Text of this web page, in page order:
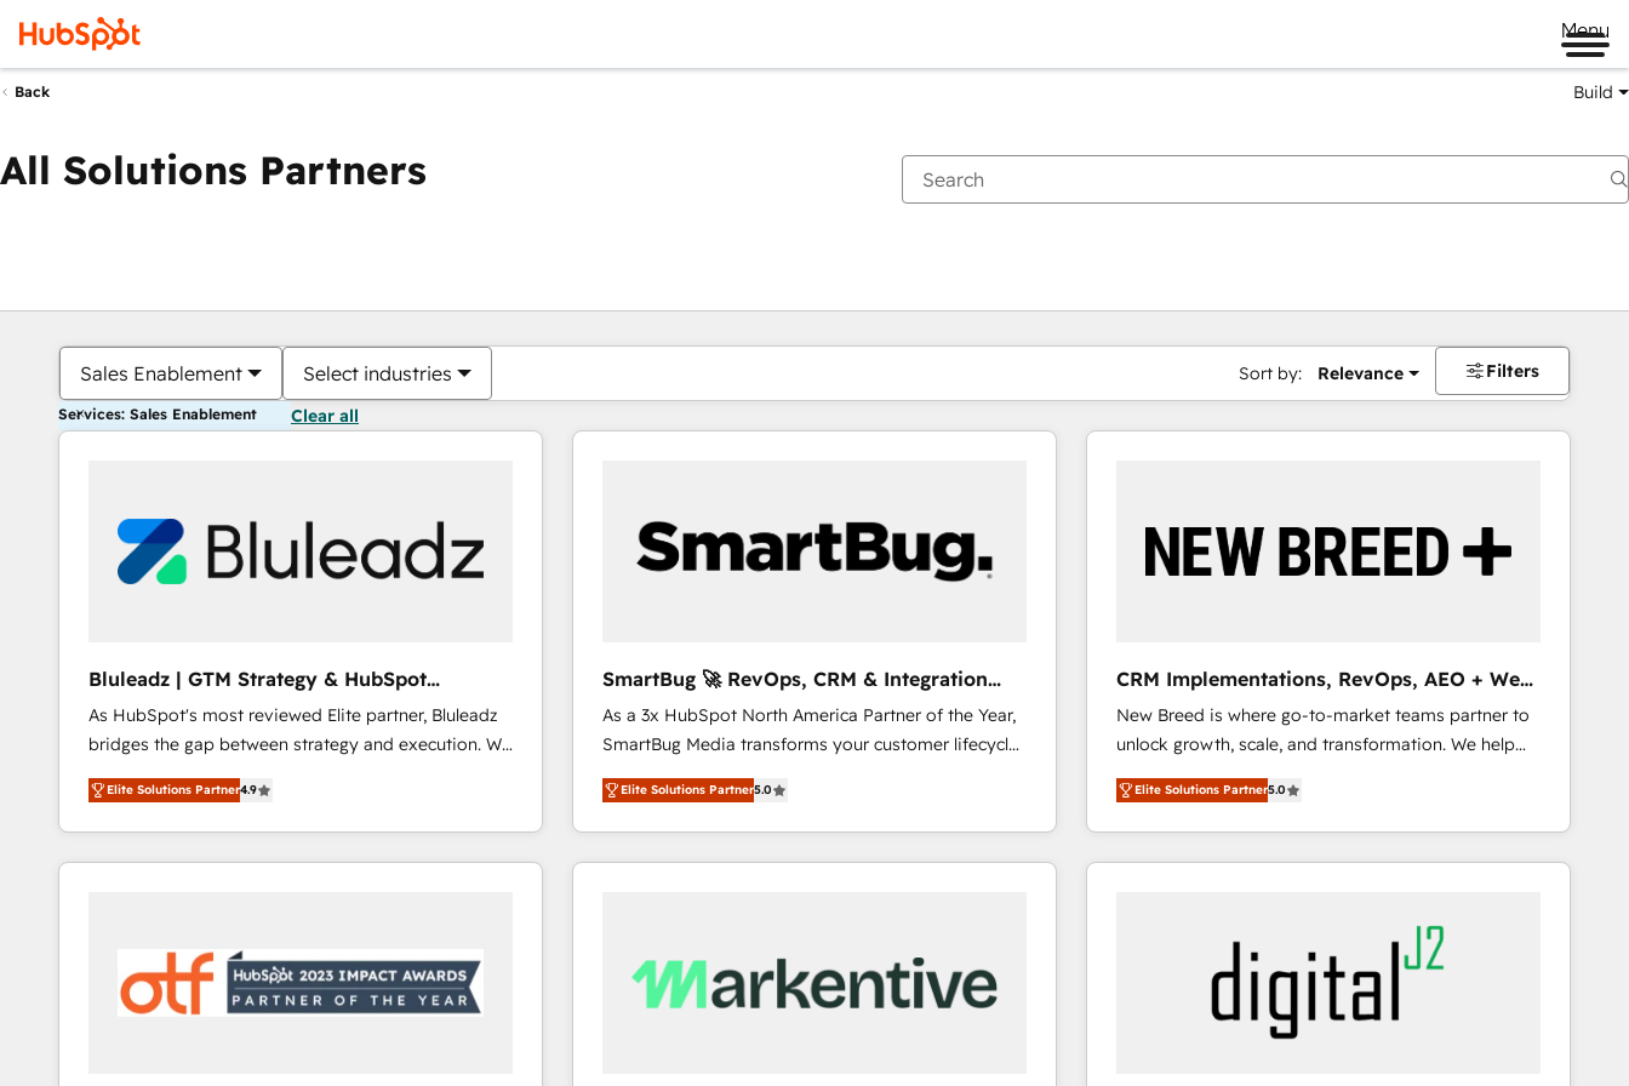
Menu
Back Build
All Solutions Partners
Sales Enablement Select industries Sort by: Relevance Filters
Services: Sales Enablement Clear all
Bluleadz | GTM Strategy & HubSpot
Implementation
As HubSpot's most reviewed Elite partner, Bluleadz
bridges the gap between strategy and execution. We
don't just "set up tools" — we install the GTM
Operating System (GTM OS) to align your leadership
and engineer a portal that drives predictable
revenue velocity. 🚀 GTM Strategy & Alignment
"accelerating a mess." ⚙️ Elite Engineering & AI
Scalable Architecture: Zero-technical-debt setup
across all Hubs, validated by our 7 HubSpot
Elite Solutions Partner4.9
SmartBug 🚀 RevOps, CRM & Integration
Experts
As a 3x HubSpot North America Partner of the Year,
SmartBug Media transforms your customer lifecycle
into a revenue engine. Our unified ecosystem
includes specialized divisions Globalia (AI &
Software) and Point Success Media (Paid Media),
making this the official home for all three brands. 🔄
trainers to drive platform adoption. 📈 Revenue
Generation - Full-funnel marketing and high-
Elite Solutions Partner5.0
CRM Implementations, RevOps, AEO + Web,
Demand Gen
New Breed is where go-to-market teams partner to
unlock growth, scale, and transformation. We help
companies activate HubSpot’s AI-powered
customer platform and operationalize HubSpot’s
Loop Marketing framework through expert-led
services, smart agents, and purpose-built apps,
buyer journey for clean data, scalability, & reporting.
🎯Demand Gen & ABM: Drive pipeline with inbound,
ABM, AEO, SEO, & paid media that fuel growth. 👩‍💻
Web Design: Build high-performing websites with
Elite Solutions Partner5.0
You are currently onPage
PagePagePagePagePagePagePagePagePage Page